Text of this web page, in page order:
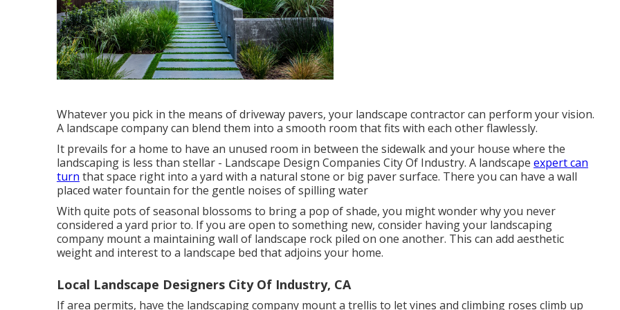
Whatever you pick in the means of driveway pavers, your landscape contractor can perform your vision.
A landscape company can blend them into a smooth room that fits with each other flawlessly.
It prevails for a home to have an unused room in between the sidewalk and your house where the
landscaping is less than stellar - Landscape Design Companies City Of Industry. A landscape expert can
turn that space right into a yard with a natural stone or big paver surface. There you can have a wall
placed water fountain for the gentle noises of spilling water
With quite pots of seasonal blossoms to bring a pop of shade, you might wonder why you never
considered a yard prior to. If you are open to something new, consider having your landscaping
company mount a maintaining wall of landscape rock piled on one another. This can add aesthetic
weight and interest to a landscape bed that adjoins your home.
Local Landscape Designers City Of Industry, CA
If area permits, have the landscaping company mount a trellis to let vines and climbing roses climb up